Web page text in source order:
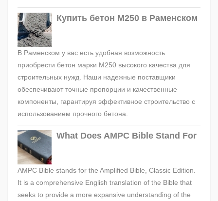
Купить бетон М250 в Раменском
В Раменском у вас есть удобная возможность
приобрести бетон марки М250 высокого качества для
строительных нужд. Наши надежные поставщики
обеспечивают точные пропорции и качественные
компоненты, гарантируя эффективное строительство с
использованием прочного бетона.
What Does AMPC Bible Stand For
AMPC Bible stands for the Amplified Bible, Classic Edition.
It is a comprehensive English translation of the Bible that
seeks to provide a more expansive understanding of the